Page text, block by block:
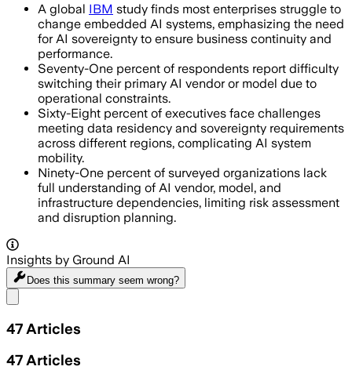
A global IBM study finds most enterprises struggle to
change embedded AI systems, emphasizing the need
for AI sovereignty to ensure business continuity and
performance.
Seventy-One percent of respondents report difficulty
switching their primary AI vendor or model due to
operational constraints.
Sixty-Eight percent of executives face challenges
meeting data residency and sovereignty requirements
across different regions, complicating AI system
mobility.
Ninety-One percent of surveyed organizations lack
full understanding of AI vendor, model, and
infrastructure dependencies, limiting risk assessment
and disruption planning.
Insights by Ground AI
Does this summary seem wrong?
47 Articles
47 Articles